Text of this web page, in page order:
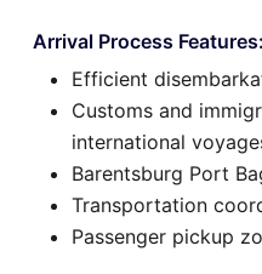
Arrival Process Features:
Efficient
Customs and
international
Barentsburg Port
Transportation
Passenger pickup